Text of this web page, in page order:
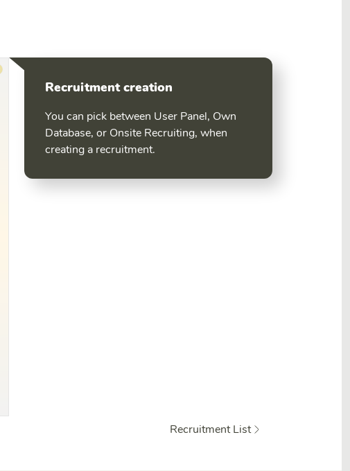
Recruitment creation
You can pick between User Panel, Own
Database, or Onsite Recruiting, when
creating a recruitment.
Recruitment List